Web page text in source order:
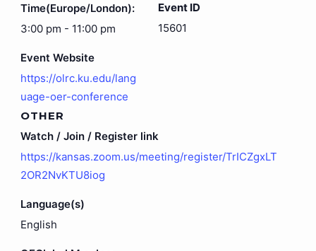
Time(Europe/London):
3:00 pm - 11:00 pm
Event Website
https://olrc.ku.edu/lang
uage-oer-conference
Event ID
15601
OTHER
Watch / Join / Register link
https://kansas.zoom.us/meeting/register/TrICZgxLT
2OR2NvKTU8iog
Language(s)
English